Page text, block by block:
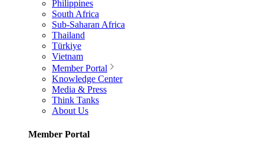
Philippines
South Africa
Sub-Saharan Africa
Thailand
Türkiye
Vietnam
Member Portal
Knowledge Center
Media & Press
Think Tanks
About Us
Member Portal